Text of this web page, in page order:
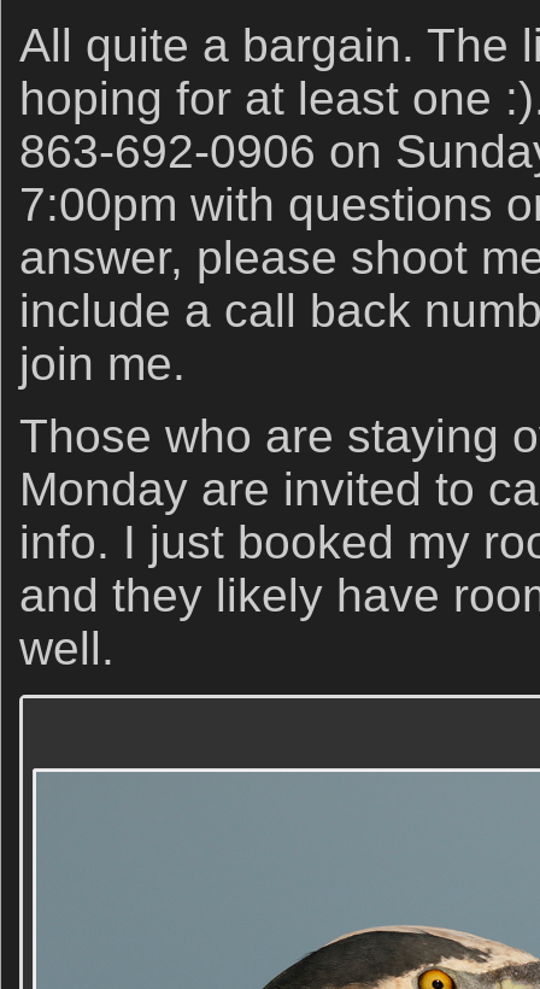
All quite a bargain. The
hoping for at least one
863-692-0906 on
7:00pm with questions
answer, please shoot
include a call back
join me.
Those who are staying
Monday are invited to
info. I just booked my
and they likely have
well.